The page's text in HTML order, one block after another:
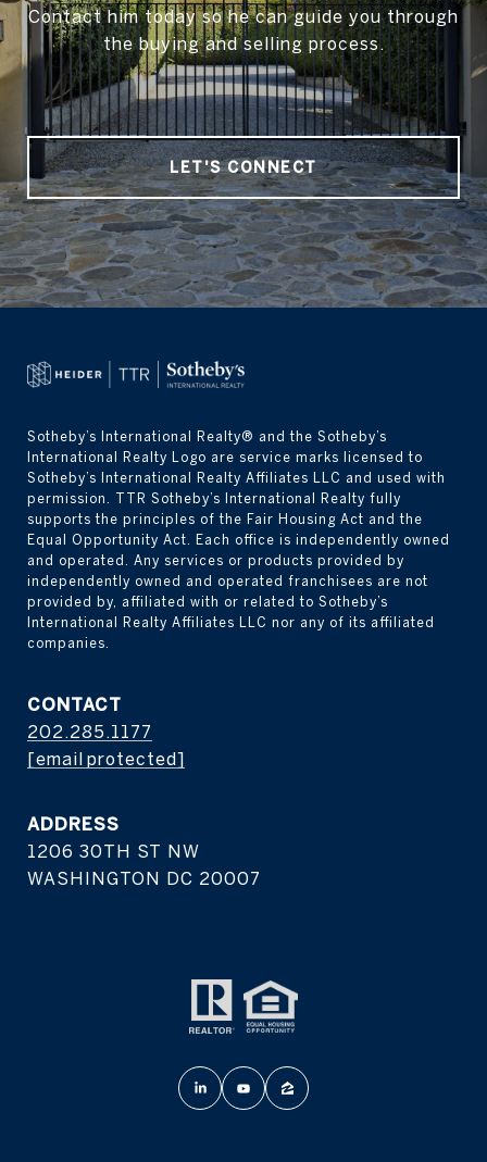
Contact him today so he can guide you through
the buying and selling process.
LET'S CONNECT
Sotheby’s International Realty® and the Sotheby’s
International Realty Logo are service marks licensed to
Sotheby’s International Realty Affiliates LLC and used with
permission. TTR Sotheby’s International Realty fully
supports the principles of the Fair Housing Act and the
Equal Opportunity Act. Each office is independently owned
and operated. Any services or products provided by
independently owned and operated franchisees are not
provided by, affiliated with or related to Sotheby’s
International Realty Affiliates LLC nor any of its affiliated
companies.
CONTACT
202.285.1177
[email protected]
ADDRESS
1206 30TH ST NW
WASHINGTON DC 20007